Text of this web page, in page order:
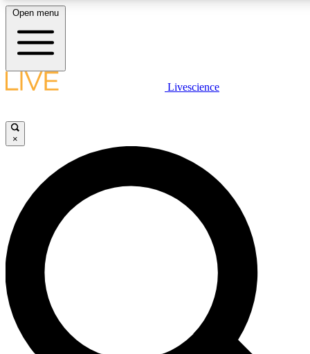
LIVE SCIENCE PLUS
JOIN FREE
LIVE SCIENCE PRO
Unlimited access to our exclusive features, expert analysis and in-depth
interviews, all ad-free
Exclusive, original
Open menu
Livescience
×